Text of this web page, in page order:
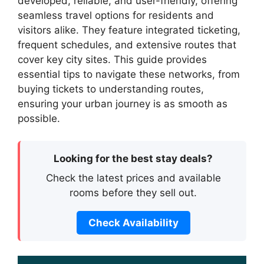
seamless travel options for residents and
visitors alike. They feature integrated ticketing,
frequent schedules, and extensive routes that
cover key city sites. This guide provides
essential tips to navigate these networks, from
buying tickets to understanding routes,
ensuring your urban journey is as smooth as
possible.
Looking for the best stay deals?
Check the latest prices and available
rooms before they sell out.
Check Availability